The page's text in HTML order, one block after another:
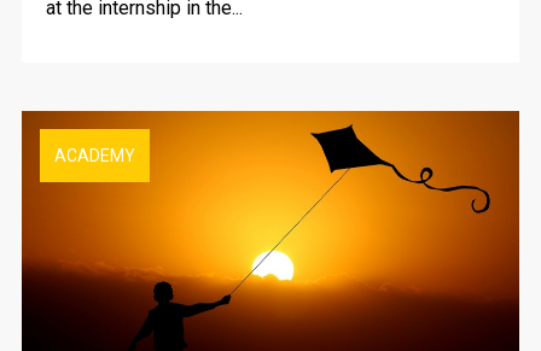
at the internship in the...
ACADEMY